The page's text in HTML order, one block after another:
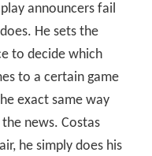
announcers fail
He sets the
to decide which
to a certain game
exact same way
news. Costas
he simply does his